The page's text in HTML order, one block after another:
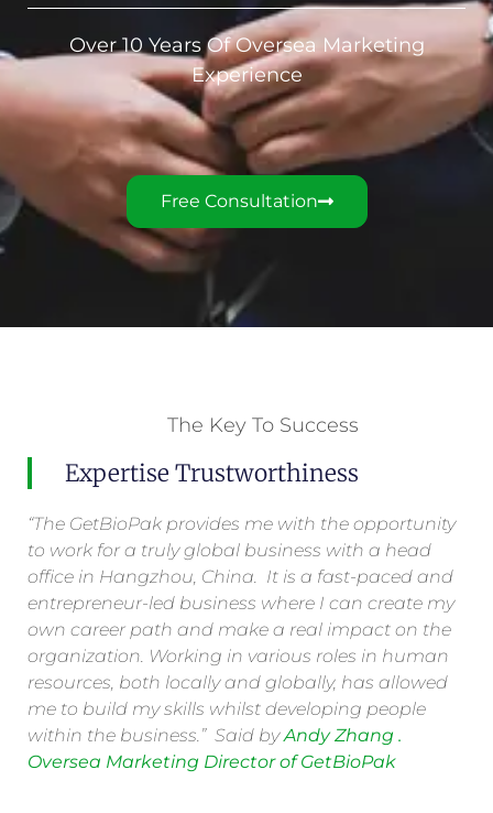
Over 10 Years Of Oversea Marketing
Experience
Free Consultation
The Key To Success
Expertise Trustworthiness
“The GetBioPak provides me with the opportunity
to work for a truly global business with a head
office in Hangzhou, China. It is a fast-paced and
entrepreneur-led business where I can create my
own career path and make a real impact on the
organization. Working in various roles in human
resources, both locally and globally, has allowed
me to build my skills whilst developing people
within the business.” Said byAndy Zhang .
Oversea Marketing Director of GetBioPak